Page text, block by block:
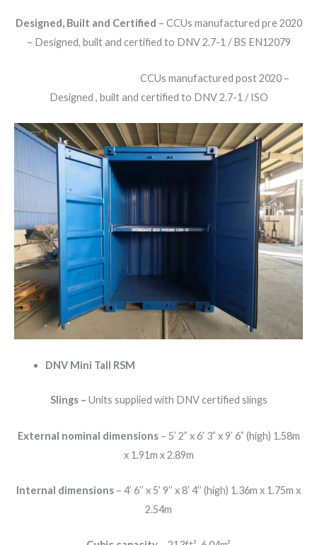
Designed, Built and Certified – CCUs manufactured pre 2020
– Designed, built and certified to DNV 2.7-1 / BS EN12079
CCUs manufactured post 2020 –
Designed , built and certified to DNV 2.7-1 / ISO
DNV Mini Tall RSM
Slings – Units supplied with DNV certified slings
External nominal dimensions– 5’ 2” x 6’ 3” x 9’ 6” (high) 1.58m
x 1.91m x 2.89m
Internal dimensions – 4’ 6’’ x 5’ 9’’ x 8’ 4’’ (high) 1.36m x 1.75m x
2.54m